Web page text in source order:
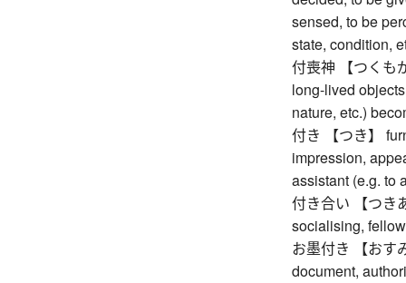
sensed, to be
state, condition,
付喪神 【つくも
long-lived
nature, etc.)
付き 【つき】
impression,
assistant (e.g. to
付き合い 【つき
socialising,
お墨付き 【おす
document,